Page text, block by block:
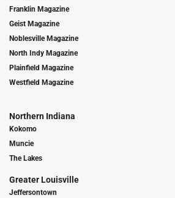
Franklin Magazine
Geist Magazine
Noblesville Magazine
North Indy Magazine
Plainfield Magazine
Westfield Magazine
Northern Indiana
Kokomo
Muncie
The Lakes
Greater Louisville
Jeffersontown